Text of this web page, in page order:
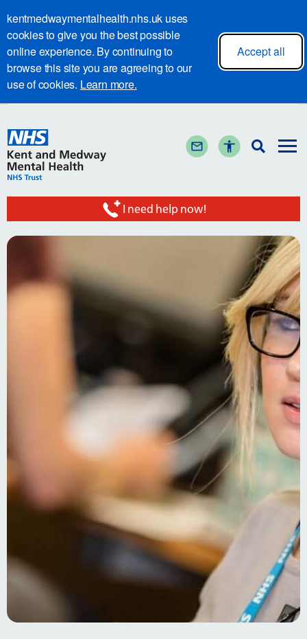
kentmedwaymentalhealth.nhs.uk uses
cookies to give you the best possible
online experience. By continuing to
browse this site you are agreeing to our
use of cookies. Learn more.
Accept all
I need help now!